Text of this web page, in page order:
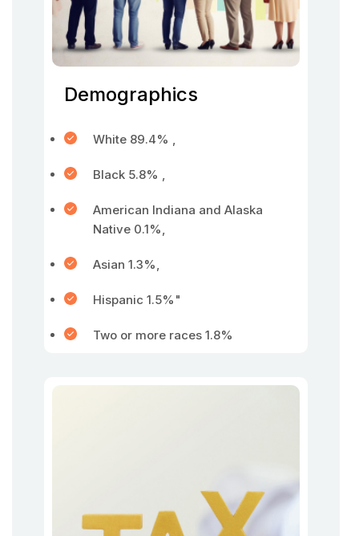
Demographics
White 89.4% ,
Black 5.8% ,
American Indiana and Alaska
Native 0.1%,
Asian 1.3%,
Hispanic 1.5%"
Two or more races 1.8%